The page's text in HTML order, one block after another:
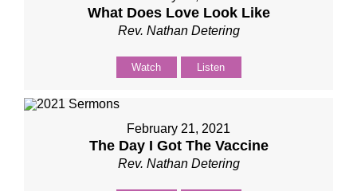
What Does Love Look Like
Rev. Nathan Detering
Watch Listen
February 21, 2021
The Day I Got The Vaccine
Rev. Nathan Detering